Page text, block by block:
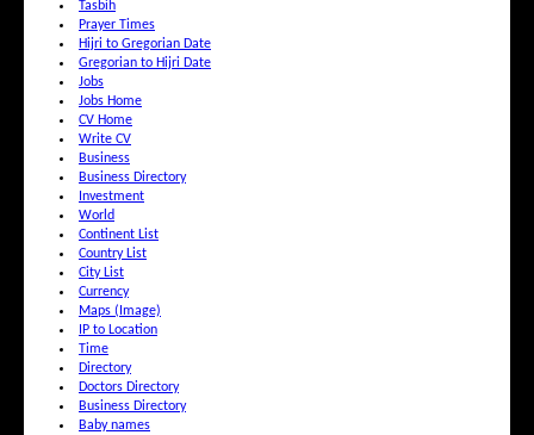
Tasbih
Prayer Times
Hijri to Gregorian Date
Gregorian to Hijri Date
Jobs
Jobs Home
CV Home
Write CV
Business
Business Directory
Investment
World
Continent List
Country List
City List
Currency
Maps (Image)
IP to Location
Time
Directory
Doctors Directory
Business Directory
Baby names